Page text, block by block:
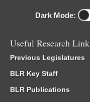
Dark Mode:
Useful Research
Previous Legislatures
BLR Key Staff
BLR Publications